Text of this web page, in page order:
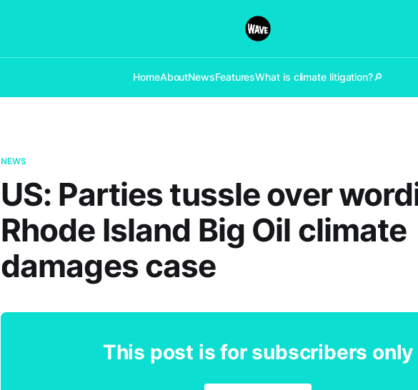
HomeAboutNewsFeaturesWhat is climate litigation?🔎
NEWS
US: Parties tussle over
Rhode Island Big Oil climate
damages case
This post is for subscribers only